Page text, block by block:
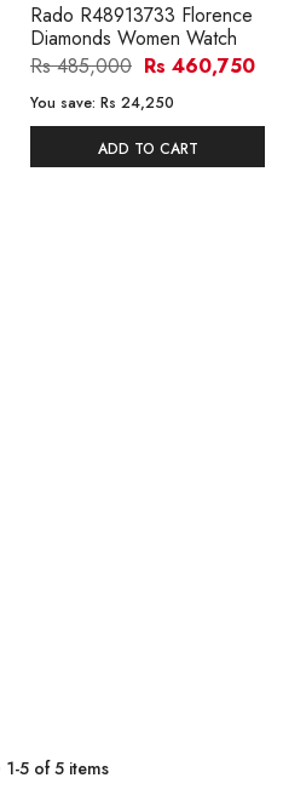
Rado R48913733 Florence
Diamonds Women Watch
Rs 485,000 Rs 460,750
You save: Rs 24,250
ADD TO CART
1-5 of5 items